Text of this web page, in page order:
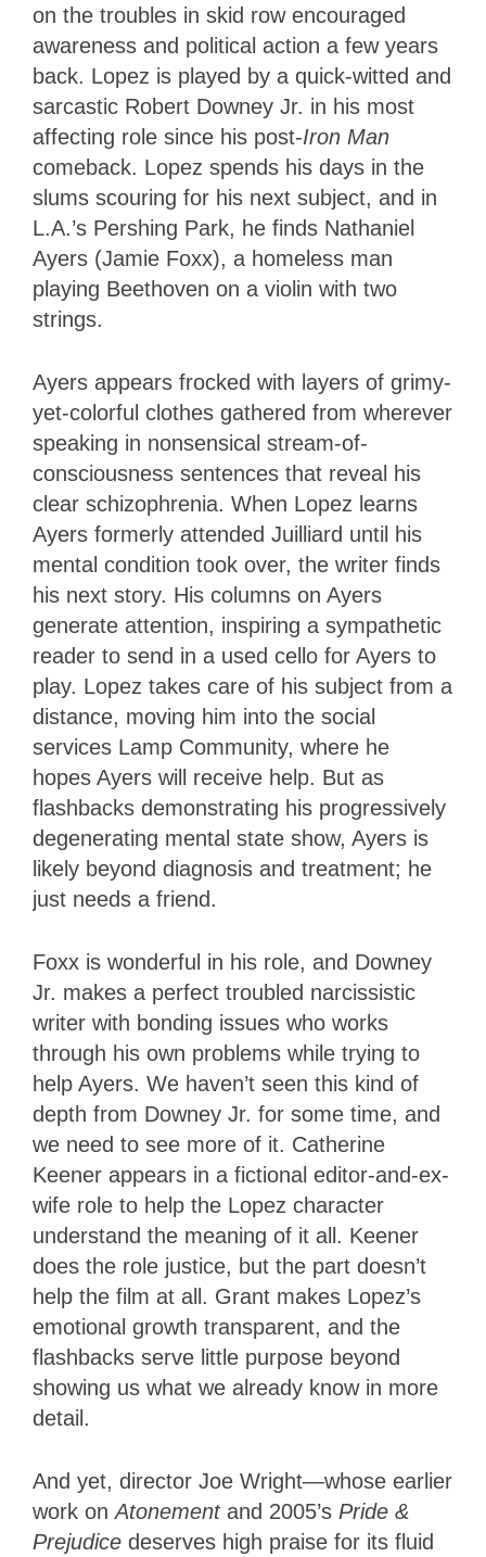
on the troubles in skid row encouraged
awareness and political action a few years
back. Lopez is played by a quick-witted and
sarcastic Robert Downey Jr. in his most
affecting role since his post-Iron Man
comeback. Lopez spends his days in the
slums scouring for his next subject, and in
L.A.’s Pershing Park, he finds Nathaniel
Ayers (Jamie Foxx), a homeless man
playing Beethoven on a violin with two
strings.
Ayers appears frocked with layers of grimy-
yet-colorful clothes gathered from wherever
speaking in nonsensical stream-of-
consciousness sentences that reveal his
clear schizophrenia. When Lopez learns
Ayers formerly attended Juilliard until his
mental condition took over, the writer finds
his next story. His columns on Ayers
generate attention, inspiring a sympathetic
reader to send in a used cello for Ayers to
play. Lopez takes care of his subject from a
distance, moving him into the social
services Lamp Community, where he
hopes Ayers will receive help. But as
flashbacks demonstrating his progressively
degenerating mental state show, Ayers is
likely beyond diagnosis and treatment; he
just needs a friend.
Foxx is wonderful in his role, and Downey
Jr. makes a perfect troubled narcissistic
writer with bonding issues who works
through his own problems while trying to
help Ayers. We haven’t seen this kind of
depth from Downey Jr. for some time, and
we need to see more of it. Catherine
Keener appears in a fictional editor-and-ex-
wife role to help the Lopez character
understand the meaning of it all. Keener
does the role justice, but the part doesn’t
help the film at all. Grant makes Lopez’s
emotional growth transparent, and the
flashbacks serve little purpose beyond
showing us what we already know in more
detail.
And yet, director Joe Wright—whose earlier
work onAtonementand 2005’s Pride &
Prejudice deserves high praise for its fluid